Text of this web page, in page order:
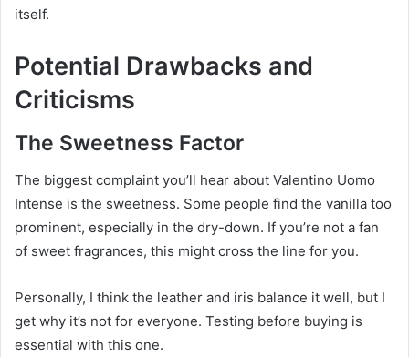
itself.
Potential Drawbacks and
Criticisms
The Sweetness Factor
The biggest complaint you’ll hear about Valentino Uomo
Intense is the sweetness. Some people find the vanilla too
prominent, especially in the dry-down. If you’re not a fan
of sweet fragrances, this might cross the line for you.
Personally, I think the leather and iris balance it well, but I
get why it’s not for everyone. Testing before buying is
essential with this one.